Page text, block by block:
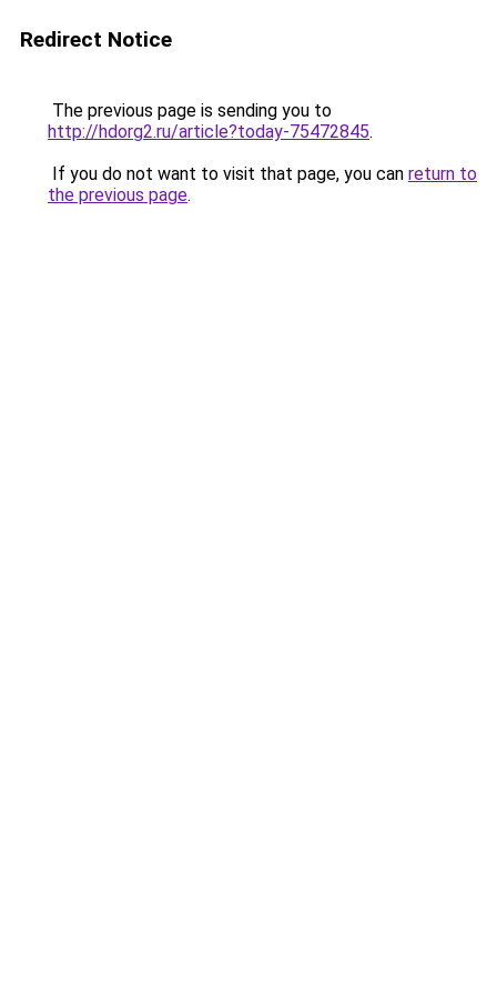
Redirect Notice
The previous page is sending you to
http://hdorg2.ru/article?today-75472845.
If you do not want to visit that page, you can return to
the previous page.